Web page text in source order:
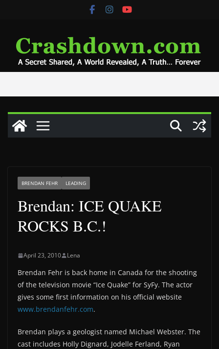
BRENDAN FEHR LEADING
Brendan: ICE QUAKE
ROCKS B.C.!
April 23, 2010 Lena
Brendan Fehr is back home in Canada for the shooting
of the television movie “Ice Quake” for SyFy. The actor
gives some first information on his official website
www.brendanfehr.com.
Brendan plays a geologist named Michael Webster. The
cast includes Holly Dignard, Jodelle Ferland, Ryan